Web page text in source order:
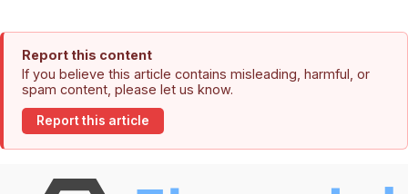
Report this content
If you believe this article contains misleading, harmful, or
spam content, please let us know.
Report this article